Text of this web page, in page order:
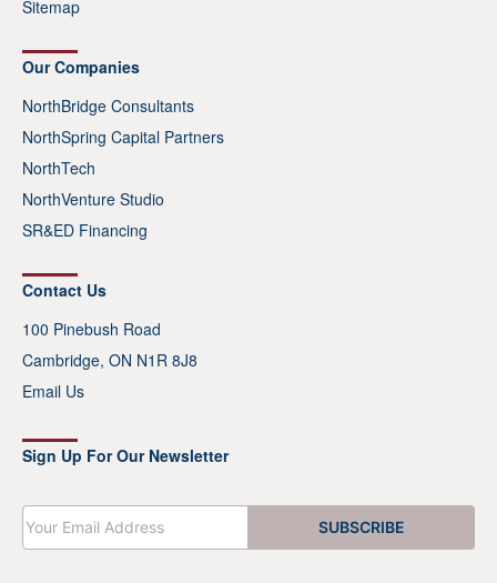
Sitemap
Our Companies
NorthBridge Consultants
NorthSpring Capital Partners
NorthTech
NorthVenture Studio
SR&ED Financing
Contact Us
100 Pinebush Road
Cambridge, ON N1R 8J8
Email Us
Sign Up For Our Newsletter
E
m
a
SUBSCRIBE